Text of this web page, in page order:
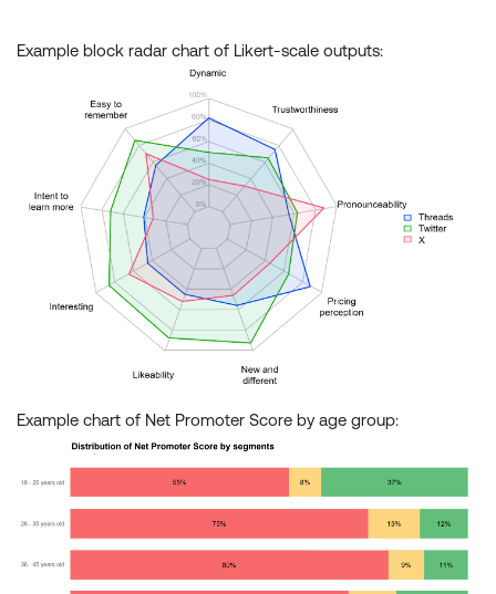
Example block radar chart of Likert-scale outputs:
Example chart of Net Promoter Score by age group: